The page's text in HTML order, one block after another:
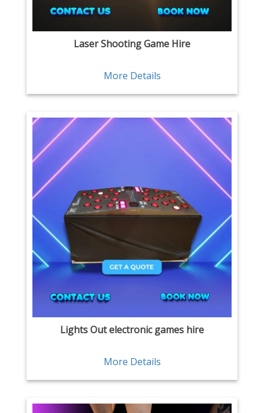
Laser Shooting Game Hire
More Details
Lights Out electronic games hire
More Details